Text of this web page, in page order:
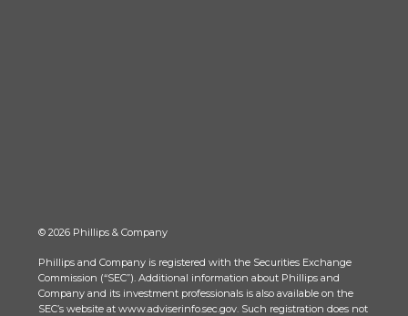
© 2026 Phillips & Company
Phillips and Company is registered with the Securities Exchange
Commission (“SEC”). Additional information about Phillips and
Company and its investment professionals is also available on the
SEC’s website at www.adviserinfo.sec.gov. Such registration does not